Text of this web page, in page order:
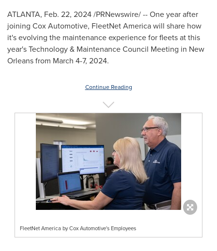
ATLANTA, Feb. 22, 2024/PRNewswire/ -- One year after
joining Cox Automotive, FleetNet America will share how
it's evolving the maintenance experience for fleets at this
year's Technology & Maintenance Council Meeting in New
Orleansfrom March 4-7, 2024.
Continue Reading
FleetNet America by Cox Automotive's Employees